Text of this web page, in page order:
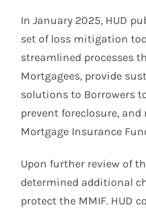
In January 2025, HUD
set of loss mitigation
streamlined processes
Mortgagees, provide
solutions to Borrowers
prevent foreclosure,
Mortgage Insurance
Upon further review of
determined additional
protect the MMIF. HUD